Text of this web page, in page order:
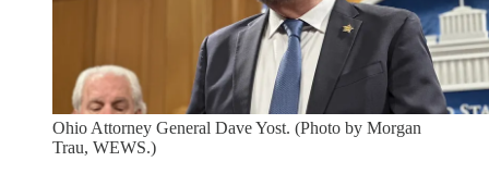
Ohio Attorney General Dave Yost. (Photo by Morgan
Trau, WEWS.)